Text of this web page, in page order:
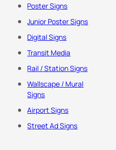
Poster Signs
Junior Poster Signs
Digital Signs
Transit Media
Rail / Station Signs
Wallscape / Mural
Signs
Airport Signs
Street Ad Signs